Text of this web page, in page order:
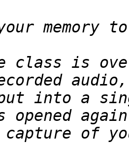
class is
into a
opened
of